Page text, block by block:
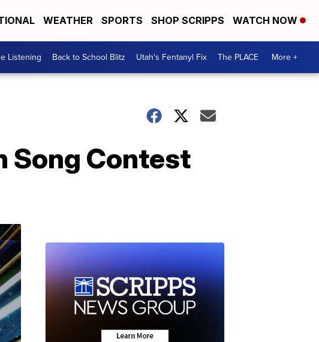
WEATHER SPORTS SHOP SCRIPPS WATCH NOW
Listening Back to School Blitz Utah's Fentanyl Fix The PLACE More +
Song Contest